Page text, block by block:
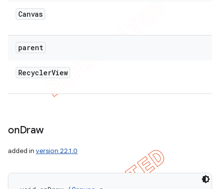
Canvas
parent
RecyclerView
onDraw
added in version 22.1.0